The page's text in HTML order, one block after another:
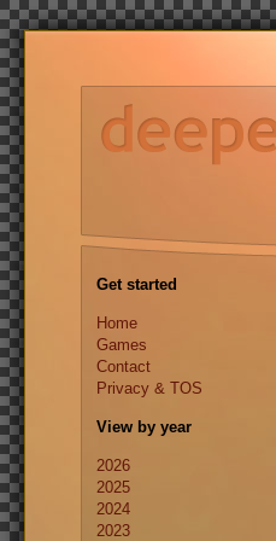
Get started
Home
Games
Contact
Privacy & TOS
View by year
2026
2025
2024
2023